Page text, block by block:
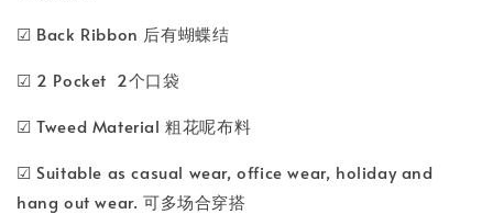
☑ Back Ribbon 后有蝴蝶结
☑ 2 Pocket 2个口袋
☑ Tweed Material 粗花呢布料
☑ Suitable as casual wear, office wear, holiday and
hang out wear. 可多场合穿搭